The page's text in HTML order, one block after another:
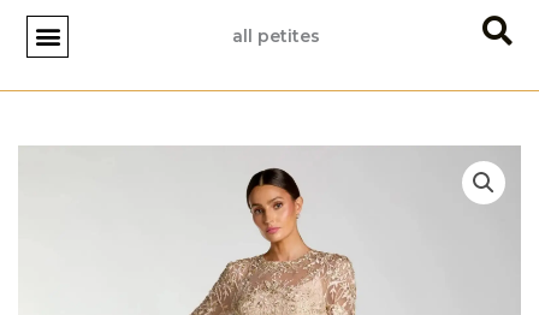
Skip
content
all petites